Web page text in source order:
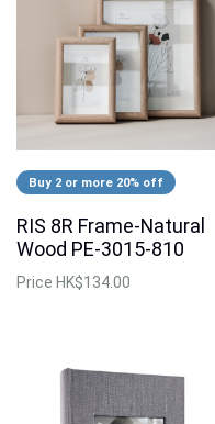
Buy 2 or more 20% off
RIS 8R Frame-Natural
Wood PE-3015-810
Price HK$134.00